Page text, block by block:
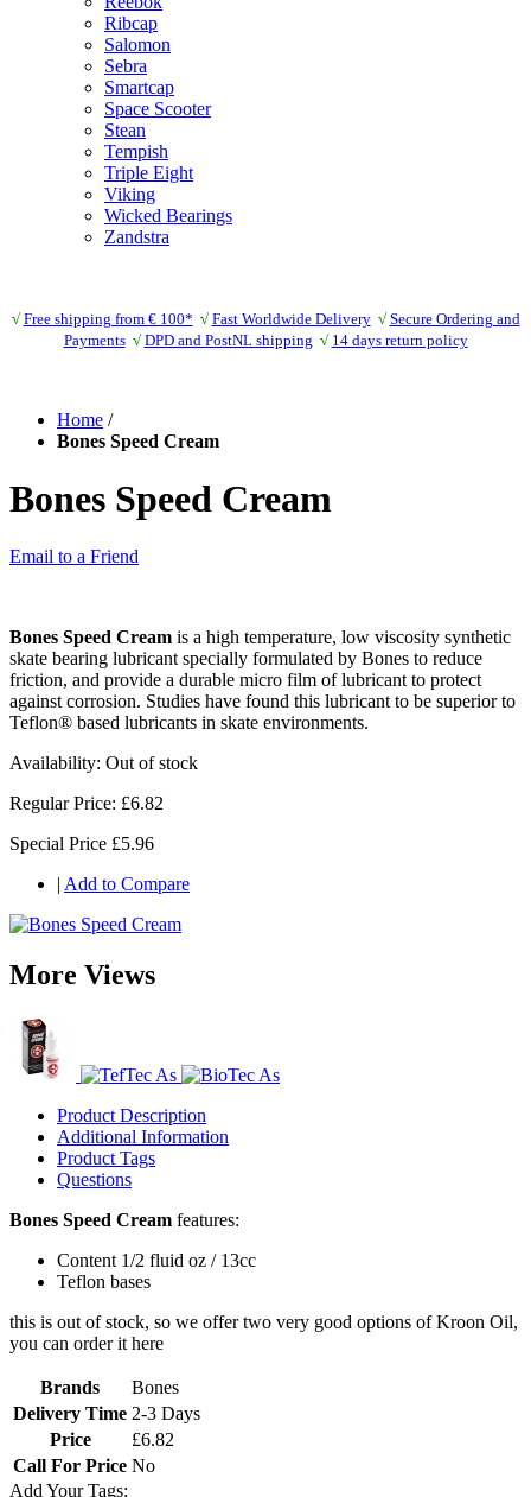
Ribcap
Salomon
Sebra
Smartcap
Space Scooter
Stean
Tempish
Triple Eight
Viking
Wicked Bearings
Zandstra
√ Free shipping from € 100* √ Fast Worldwide Delivery √ Secure Ordering and
Payments √ DPD and PostNL shipping √ 14 days return policy
Home /
Bones Speed Cream
Bones Speed Cream
Email to a Friend
Bones Speed Cream is a high temperature, low viscosity synthetic
skate bearing lubricant specially formulated by Bones to reduce
friction, and provide a durable micro film of lubricant to protect
against corrosion. Studies have found this lubricant to be superior to
Teflon® based lubricants in skate environments.
Availability: Out of stock
Regular Price: £6.82
Special Price £5.96
Add to Compare
More Views
Product Description
Additional Information
Product Tags
Questions
Bones Speed Cream features:
Content 1/2 fluid oz / 13cc
Teflon bases
this is out of stock, so we offer two very good options of Kroon Oil,
you can order it here
Brands
Bones
Delivery Time 2-3 Days
Price
£6.82
Call For Price No
Add Your Tags: